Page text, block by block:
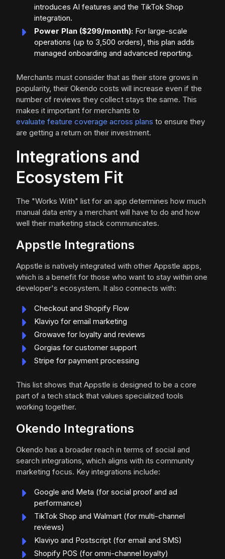
introduces AI features and the TikTok Shop
integration.
Power Plan ($299/month): For large-scale
operations (up to 3,500 orders), this plan adds
managed onboarding and advanced reporting.
Merchants must consider that as their store grows in
popularity, their Okendo costs will increase even if the
number of reviews they collect stays the same. This
makes it important for merchants to
evaluate feature coverage across plans to ensure they
are getting a return on their investment.
Integrations and
Ecosystem Fit
The "Works With" list for an app determines how much
manual data entry a merchant will have to do and how
well their marketing stack communicates.
Appstle Integrations
Appstle is natively integrated with other Appstle apps,
which is a benefit for those who want to stay within one
developer's ecosystem. It also connects with:
Checkout and Shopify Flow
Klaviyo for email marketing
Growave for loyalty and reviews
Gorgias for customer support
Stripe for payment processing
This list shows that Appstle is designed to be a core
part of a tech stack that values specialized tools
working together.
Okendo Integrations
Okendo has a broader reach in terms of social and
search integrations, which aligns with its community
marketing focus. Key integrations include:
Google and Meta (for social proof and ad
performance)
TikTok Shop and Walmart (for multi-channel
reviews)
Klaviyo and Postscript (for email and SMS)
Shopify POS (for omni-channel loyalty)